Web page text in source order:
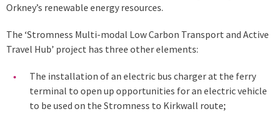
Orkney’s renewable energy resources.
The ‘Stromness Multi-modal Low Carbon Transport and Active
Travel Hub’ project has three other elements:
The installation of an electric bus charger at the ferry
terminal to open up opportunities for an electric vehicle
to be used on the Stromness to Kirkwall route;